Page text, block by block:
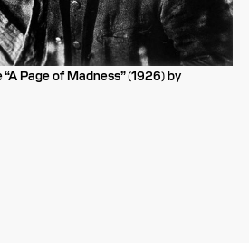
Page of Madness” (1926) by